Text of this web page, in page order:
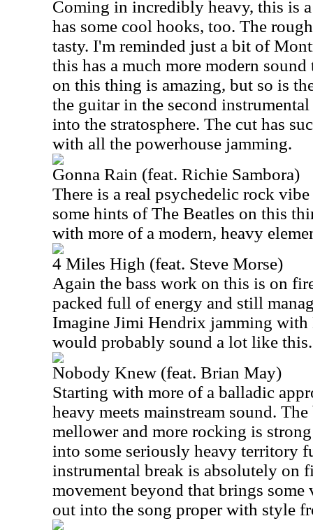
Coming in incredibly heavy, this is
has some cool hooks, too. The
tasty. I'm reminded just a bit of
this has a much more modern
on this thing is amazing, but so is
the guitar in the second
into the stratosphere. The cut has
with all the powerhouse jamming.
Gonna Rain (feat. Richie Sambora)
There is a real psychedelic rock
some hints of The Beatles on this
with more of a modern, heavy
4 Miles High (feat. Steve Morse)
Again the bass work on this is on
packed full of energy and still
Imagine Jimi Hendrix jamming
would probably sound a lot like this.
Nobody Knew (feat. Brian May)
Starting with more of a balladic
heavy meets mainstream sound.
mellower and more rocking is
into some seriously heavy territory
instrumental break is absolutely on
movement beyond that brings
out into the song proper with style